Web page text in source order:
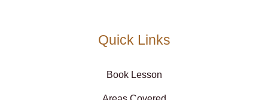
Quick Links
Book Lesson